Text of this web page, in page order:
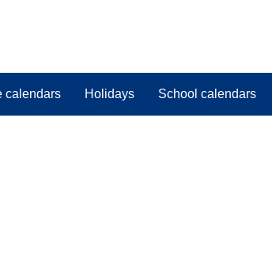
calendars Holidays School calendars